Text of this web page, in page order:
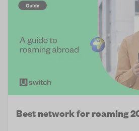
Best network for roaming